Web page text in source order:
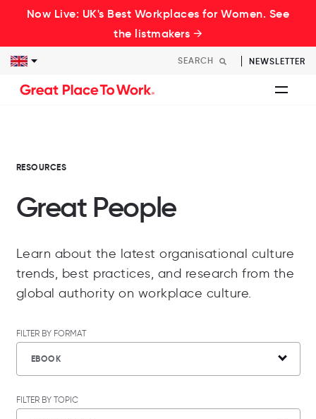
Now Live: UK's Best Workplaces for Women. See
the listmakers →
NEWSLETTER
RESOURCES
Great People
Learn about the latest organisational culture
trends, best practices, and research from the
global authority on workplace culture.
FILTER BY FORMAT
EBOOK
FILTER BY TOPIC